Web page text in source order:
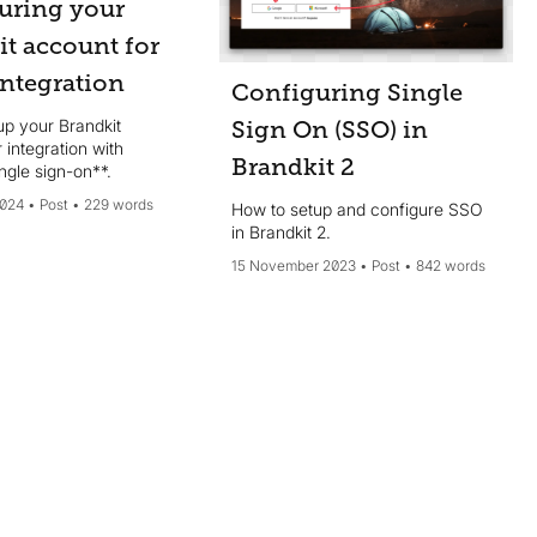
your
account for
your Brandkit
integration with
sign-on**.
Post 229 words
Configuring Single
Sign On (SSO) in
Brandkit 2
How to setup and configure SSO
in Brandkit 2.
15 November 2023 Post 842 words